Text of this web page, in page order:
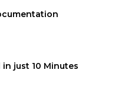
just 10 Minutes